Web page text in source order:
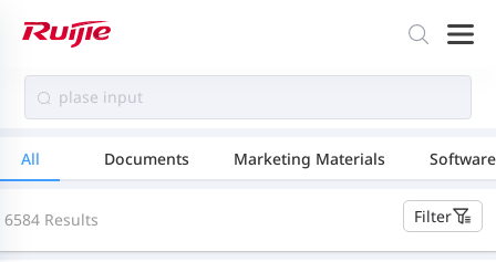
All Documents Marketing Materials Software
Filter
6584 Results